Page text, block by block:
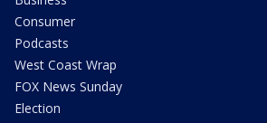
Consumer
Podcasts
West Coast Wrap
FOX News Sunday
Election